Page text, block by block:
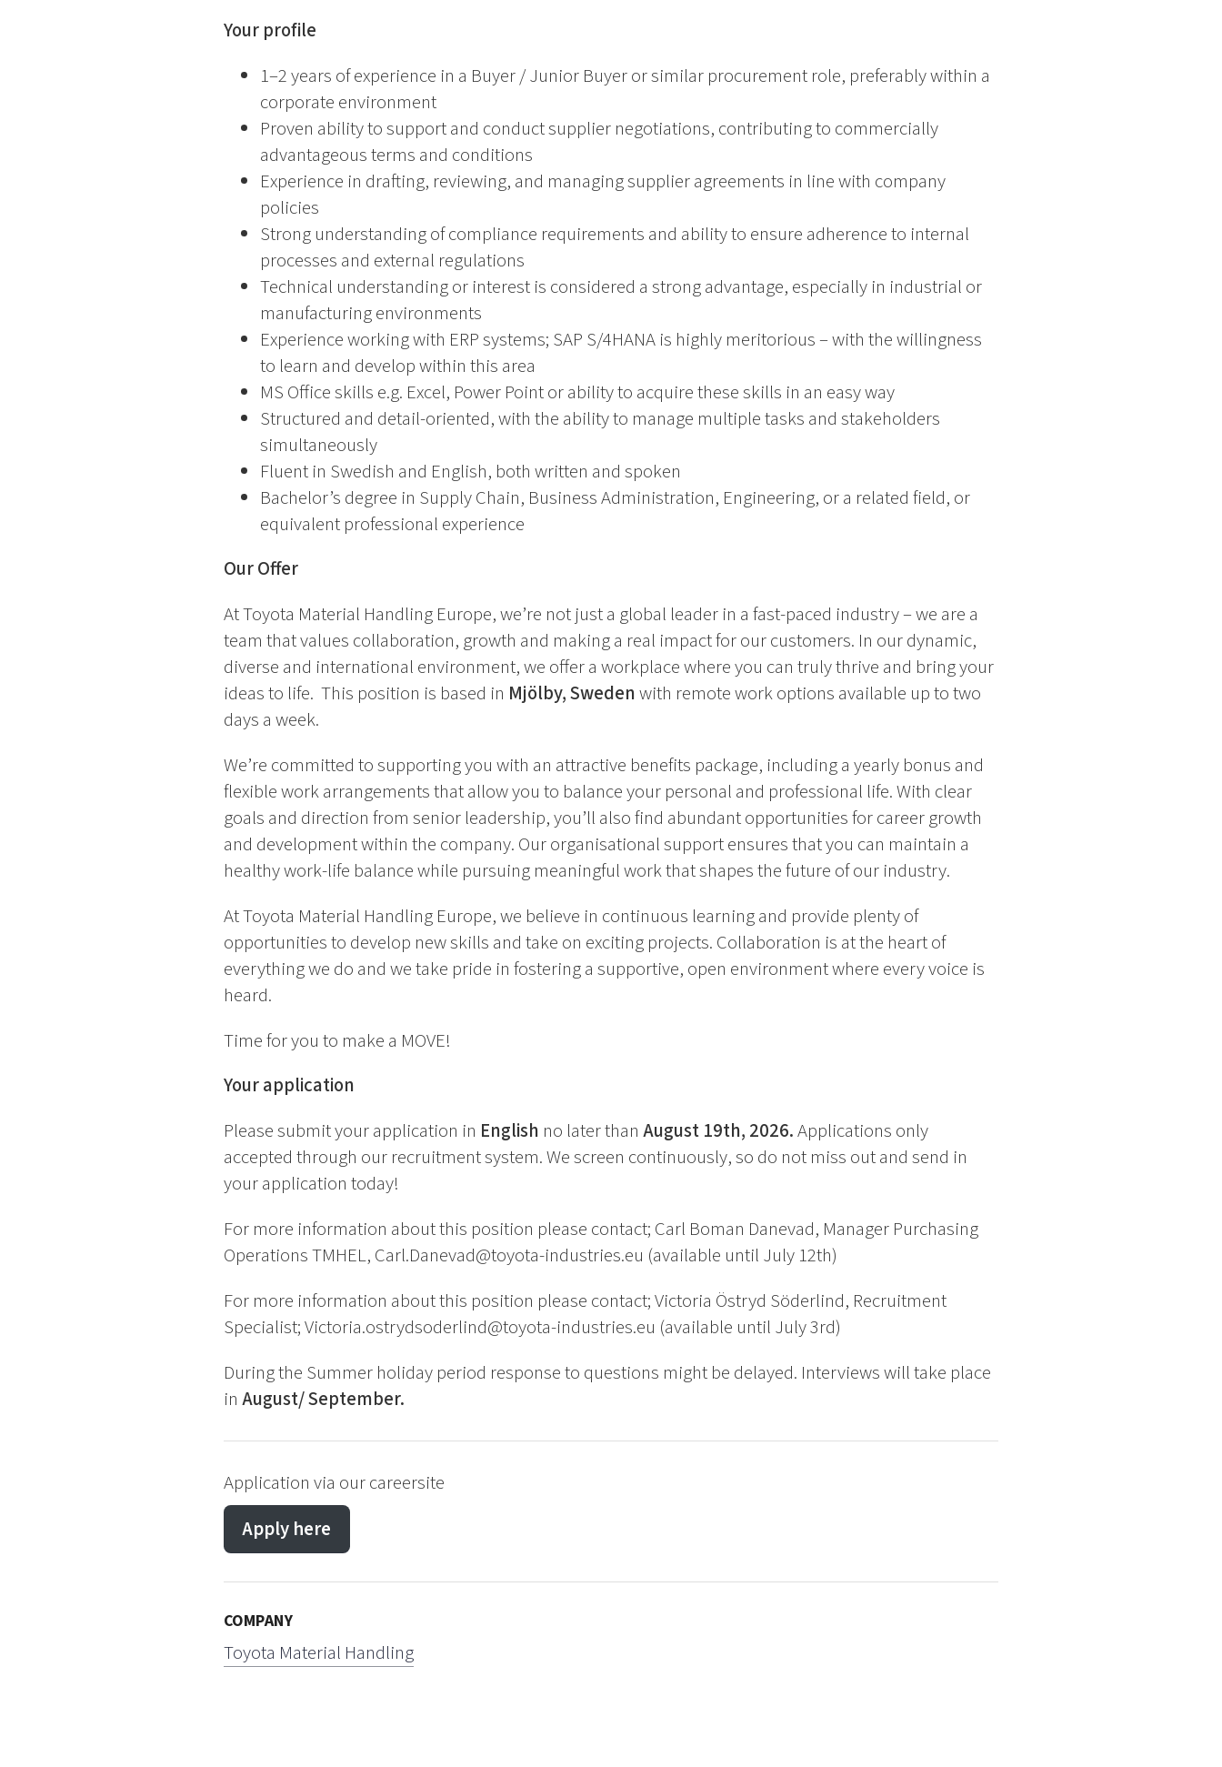
Your profile
1–2 years of experience in a Buyer / Junior Buyer or similar procurement role, preferably within a
corporate environment
Proven ability to support and conduct supplier negotiations, contributing to commercially
advantageous terms and conditions
Experience in drafting, reviewing, and managing supplier agreements in line with company
policies
Strong understanding of compliance requirements and ability to ensure adherence to internal
processes and external regulations
Technical understanding or interest is considered a strong advantage, especially in industrial or
manufacturing environments
Experience working with ERP systems; SAP S/4HANA is highly meritorious – with the willingness
to learn and develop within this area
MS Office skills e.g. Excel, Power Point or ability to acquire these skills in an easy way
Structured and detail-oriented, with the ability to manage multiple tasks and stakeholders
simultaneously
Fluent in Swedish and English, both written and spoken
Bachelor’s degree in Supply Chain, Business Administration, Engineering, or a related field, or
equivalent professional experience
Our Offer
At Toyota Material Handling Europe, we’re not just a global leader in a fast-paced industry – we are a
team that values collaboration, growth and making a real impact for our customers. In our dynamic,
diverse and international environment, we offer a workplace where you can truly thrive and bring your
ideas to life. This position is based in Mjölby, Swedenwith remote work options available up to two
days a week.
We’re committed to supporting you with an attractive benefits package, including a yearly bonus and
flexible work arrangements that allow you to balance your personal and professional life. With clear
goals and direction from senior leadership, you’ll also find abundant opportunities for career growth
and development within the company. Our organisational support ensures that you can maintain a
healthy work-life balance while pursuing meaningful work that shapes the future of our industry.
At Toyota Material Handling Europe, we believe in continuous learning and provide plenty of
opportunities to develop new skills and take on exciting projects. Collaboration is at the heart of
everything we do and we take pride in fostering a supportive, open environment where every voice is
heard.
Time for you to make a MOVE!
Your application
Please submit your application in English no later than August 19th, 2026.Applications only
accepted through our recruitment system. We screen continuously, so do not miss out and send in
your application today!
For more information about this position please contact; Carl Boman Danevad, Manager Purchasing
Operations TMHEL, Carl.Danevad@toyota-industries.eu (available until July 12th)
For more information about this position please contact; Victoria Östryd Söderlind, Recruitment
Specialist; Victoria.ostrydsoderlind@toyota-industries.eu (available until July 3rd)
During the Summer holiday period response to questions might be delayed. Interviews will take place
in August/ September.
Application via our careersite
Apply here
COMPANY
Toyota Material Handling